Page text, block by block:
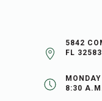
5842
FL 32583
8:30